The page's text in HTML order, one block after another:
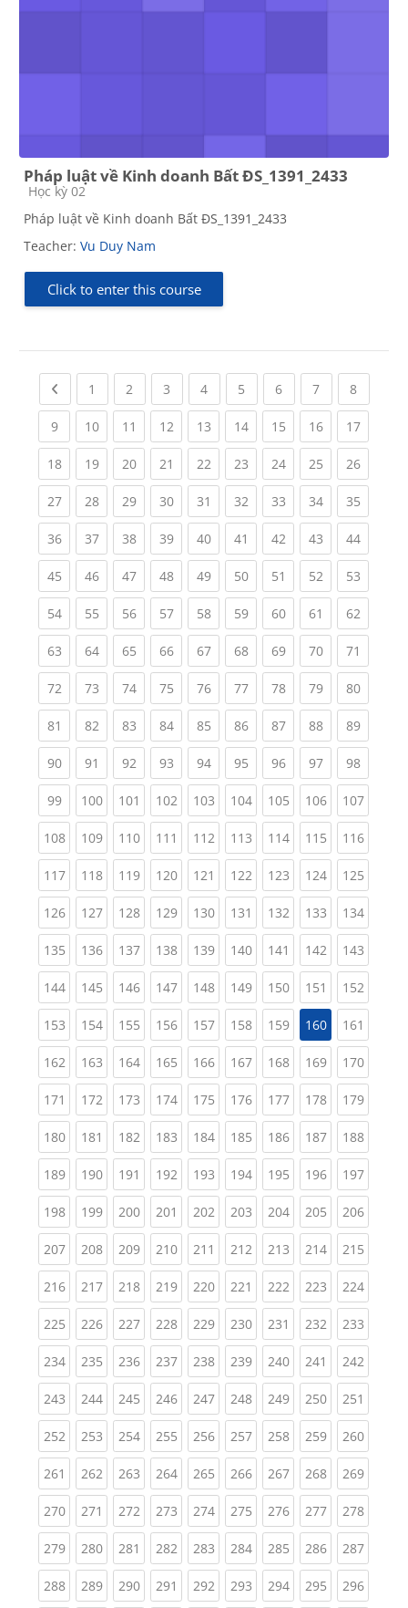
Pháp luật về Kinh doanh Bất ĐS_1391_2433
Course category
Học kỳ 02
Pháp luật về Kinh doanh Bất ĐS_1391_2433
Teacher: Vu Duy Nam
Click to enter this course
Previous page
1 (current)
2 (current)
3 (current)
4(current)
5 (current)
6(current)
7(current)
8(current)
9(current)
10(current)
11 (current)
12(current)
13(current)
14(current)
15(current)
16(current)
17
18(current)
19(current)
20(current)
21 (current)
22(current)
23(current)
24(current)
25(current)
26
27(current)
28(current)
29(current)
30(current)
31 (current)
32(current)
33(current)
34(current)
35
36(current)
37(current)
38(current)
39(current)
40(current)
41 (current)
42(current)
43(current)
44
45(current)
46(current)
47(current)
48(current)
49(current)
50(current)
51 (current)
52(current)
53
54(current)
55(current)
56(current)
57(current)
58(current)
59(current)
60(current)
61 (current)
62
63(current)
64(current)
65(current)
66(current)
67(current)
68(current)
69(current)
70(current)
71
72(current)
73(current)
74(current)
75(current)
76(current)
77(current)
78(current)
79(current)
80
81 (current)
82(current)
83(current)
84(current)
85(current)
86(current)
87(current)
88(current)
89
90(current)
91 (current)
92(current)
93(current)
94(current)
95(current)
96(current)
97(current)
98
99(current)
100(current)
101 (current)
102(current)
103(current)
104(current)
105(current)
106(current)
107
108(current)
109(current)
110(current)
111 (current)
112(current)
113(current)
114(current)
115(current)
116
117(current)
118(current)
119(current)
120(current)
121 (current)
122(current)
123(current)
124(current)
125
126(current)
127(current)
128(current)
129(current)
130(current)
131 (current)
132(current)
133(current)
134
135(current)
136(current)
137(current)
138(current)
139(current)
140(current)
141 (current)
142(current)
143
144(current)
145(current)
146(current)
147(current)
148(current)
149(current)
150(current)
151 (current)
152
153(current)
154(current)
155(current)
156(current)
157(current)
158(current)
159(current)
160 161
162(current)
163(current)
164(current)
165(current)
166(current)
167(current)
168(current)
169(current)
170
171 (current)
172(current)
173(current)
174(current)
175(current)
176(current)
177(current)
178(current)
179
180(current)
181 (current)
182(current)
183(current)
184(current)
185(current)
186(current)
187(current)
188
189(current)
190(current)
191 (current)
192(current)
193(current)
194(current)
195(current)
196(current)
197
198(current)
199(current)
200(current)
201 (current)
202(current)
203(current)
204(current)
205(current)
206
207(current)
208(current)
209(current)
210(current)
211 (current)
212(current)
213(current)
214(current)
215
216(current)
217(current)
218(current)
219(current)
220(current)
221 (current)
222(current)
223(current)
224
225(current)
226(current)
227(current)
228(current)
229(current)
230(current)
231 (current)
232(current)
233
234(current)
235(current)
236(current)
237(current)
238(current)
239(current)
240(current)
241 (current)
242
243(current)
244(current)
245(current)
246(current)
247(current)
248(current)
249(current)
250(current)
251
252(current)
253(current)
254(current)
255(current)
256(current)
257(current)
258(current)
259(current)
260
261 (current)
262(current)
263(current)
264(current)
265(current)
266(current)
267(current)
268(current)
269
270(current)
271 (current)
272(current)
273(current)
274(current)
275(current)
276(current)
277(current)
278
279(current)
280(current)
281 (current)
282(current)
283(current)
284(current)
285(current)
286(current)
287
288(current)
289(current)
290(current)
291 (current)
292(current)
293(current)
294(current)
295(current)
296